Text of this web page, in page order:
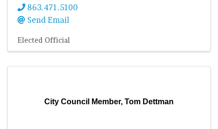
863.471.5100
Send Email
Elected Official
City Council Member, Tom Dettman